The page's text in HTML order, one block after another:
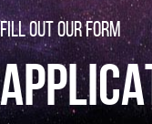
FILL OUT OUR FORM